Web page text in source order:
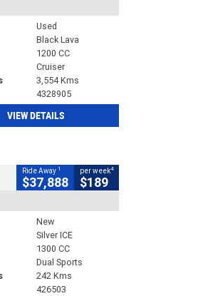
Used
Black Lava
1200 CC
Cruiser
3,554 Kms
4328905
VIEW DETAILS
Ride Away 1
$37,888
per week4
$189
New
Silver ICE
1300 CC
Dual Sports
242 Kms
426503